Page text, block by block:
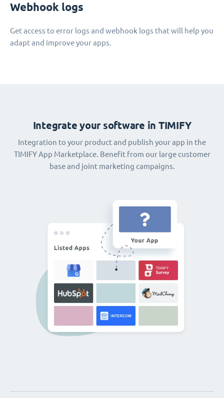
Webhook logs
Get access to error logs and webhook logs that will help you
adapt and improve your apps.
Integrate your software in TIMIFY
Integration to your product and publish your app in the
TIMIFY App Marketplace. Benefit from our large customer
base and joint marketing campaigns.